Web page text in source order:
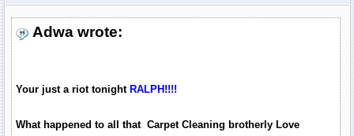
Adwa wrote:
Your just a riot tonight RALPH!!!!
What happened to all that Carpet Cleaning brotherly Love